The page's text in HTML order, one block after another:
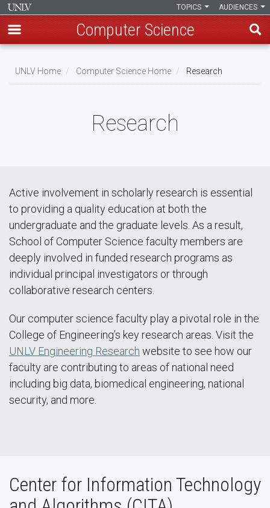
main
AUDIENCES
TOPICS
Computer Science
UNLV Home Computer Science Home Research
Research
Active involvement in scholarly research is essential
to providing a quality education at both the
undergraduate and the graduate levels. As a result,
School of Computer Science faculty members are
deeply involved in funded research programs as
individual principal investigators or through
collaborative research centers.
Our computer science faculty play a pivotal role in the
College of Engineering’s key research areas. Visit the
UNLV Engineering Research website to see how our
faculty are contributing to areas of national need
including big data, biomedical engineering, national
security, and more.
Center for Information Technology